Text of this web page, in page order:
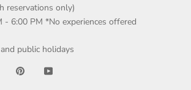
reservations only)
- 6:00 PM *No experiences offered
public holidays